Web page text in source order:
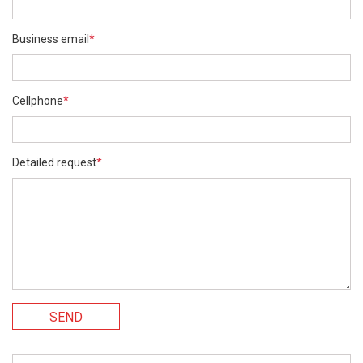
Business email *
Cellphone*
Detailed request*
SEND